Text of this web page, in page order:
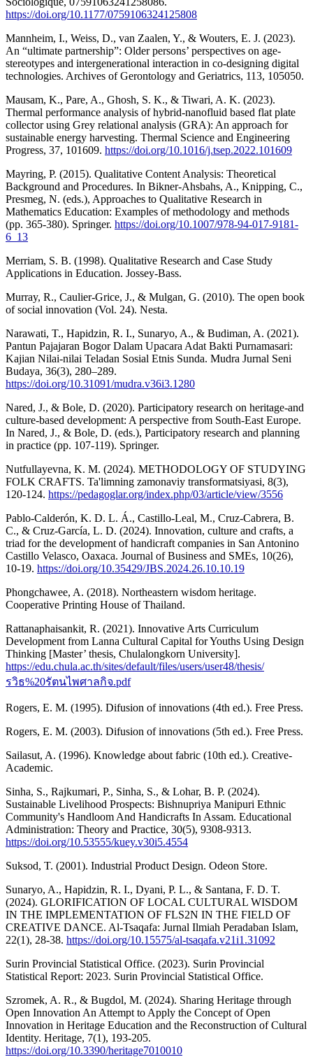
https://doi.org/10.1177/0759106324125808
Mannheim, I., Weiss, D., van Zaalen, Y., & Wouters, E. J. (2023).
An “ultimate partnership”: Older persons’ perspectives on age-
stereotypes and intergenerational interaction in co-designing digital
technologies. Archives of Gerontology and Geriatrics, 113, 105050.
Mausam, K., Pare, A., Ghosh, S. K., & Tiwari, A. K. (2023).
Thermal performance analysis of hybrid-nanofluid based flat plate
collector using Grey relational analysis (GRA): An approach for
sustainable energy harvesting. Thermal Science and Engineering
Progress, 37, 101609. https://doi.org/10.1016/j.tsep.2022.101609
Mayring, P. (2015). Qualitative Content Analysis: Theoretical
Background and Procedures. In Bikner-Ahsbahs, A., Knipping, C.,
Presmeg, N. (eds.), Approaches to Qualitative Research in
Mathematics Education: Examples of methodology and methods
(pp. 365-380). Springer. https://doi.org/10.1007/978-94-017-9181-
6_13
Merriam, S. B. (1998). Qualitative Research and Case Study
Applications in Education. Jossey-Bass.
Murray, R., Caulier-Grice, J., & Mulgan, G. (2010). The open book
of social innovation (Vol. 24). Nesta.
Narawati, T., Hapidzin, R. I., Sunaryo, A., & Budiman, A. (2021).
Pantun Pajajaran Bogor Dalam Upacara Adat Bakti Purnamasari:
Kajian Nilai-nilai Teladan Sosial Etnis Sunda. Mudra Jurnal Seni
Budaya, 36(3), 280–289.
https://doi.org/10.31091/mudra.v36i3.1280
Nared, J., & Bole, D. (2020). Participatory research on heritage-and
culture-based development: A perspective from South-East Europe.
In Nared, J., & Bole, D. (eds.), Participatory research and planning
in practice (pp. 107-119). Springer.
Nutfullayevna, K. M. (2024). METHODOLOGY OF STUDYING
FOLK CRAFTS. Ta'limning zamonaviy transformatsiyasi, 8(3),
120-124. https://pedagoglar.org/index.php/03/article/view/3556
Pablo-Calderón, K. D. L. Á., Castillo-Leal, M., Cruz-Cabrera, B.
C., & Cruz-García, L. D. (2024). Innovation, culture and crafts, a
triad for the development of handicraft companies in San Antonino
Castillo Velasco, Oaxaca. Journal of Business and SMEs, 10(26),
10-19. https://doi.org/10.35429/JBS.2024.26.10.10.19
Phongchawee, A. (2018). Northeastern wisdom heritage.
Cooperative Printing House of Thailand.
Rattanaphaisankit, R. (2021). Innovative Arts Curriculum
Development from Lanna Cultural Capital for Youths Using Design
Thinking [Master’ thesis, Chulalongkorn University].
https://edu.chula.ac.th/sites/default/files/users/user48/thesis/
รวิธ%20รัตนไพศาลกิจ.pdf
Rogers, E. M. (1995). Difusion of innovations (4th ed.). Free Press.
Rogers, E. M. (2003). Difusion of innovations (5th ed.). Free Press.
Sailasut, A. (1996). Knowledge about fabric (10th ed.). Creative-
Academic.
Sinha, S., Rajkumari, P., Sinha, S., & Lohar, B. P. (2024).
Sustainable Livelihood Prospects: Bishnupriya Manipuri Ethnic
Community's Handloom And Handicrafts In Assam. Educational
Administration: Theory and Practice, 30(5), 9308-9313.
https://doi.org/10.53555/kuey.v30i5.4554
Suksod, T. (2001). Industrial Product Design. Odeon Store.
Sunaryo, A., Hapidzin, R. I., Dyani, P. L., & Santana, F. D. T.
(2024). GLORIFICATION OF LOCAL CULTURAL WISDOM
IN THE IMPLEMENTATION OF FLS2N IN THE FIELD OF
CREATIVE DANCE. Al-Tsaqafa: Jurnal Ilmiah Peradaban Islam,
22(1), 28-38. https://doi.org/10.15575/al-tsaqafa.v21i1.31092
Surin Provincial Statistical Office. (2023). Surin Provincial
Statistical Report: 2023. Surin Provincial Statistical Office.
Szromek, A. R., & Bugdol, M. (2024). Sharing Heritage through
Open Innovation An Attempt to Apply the Concept of Open
Innovation in Heritage Education and the Reconstruction of Cultural
Identity. Heritage, 7(1), 193-205.
https://doi.org/10.3390/heritage7010010